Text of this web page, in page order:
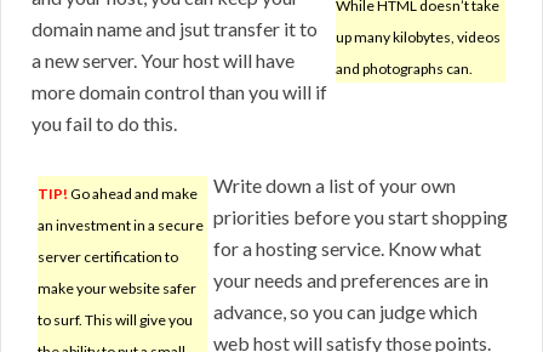
While HTML doesn’t take
up many kilobytes, videos
and photographs can.
domain name and jsut transfer it to
a new server. Your host will have
more domain control than you will if
you fail to do this.
TIP! Go ahead and make
an investment in a secure
server certification to
make your website safer
to surf. This will give you
Write down a list of your own
priorities before you start shopping
for a hosting service. Know what
your needs and preferences are in
advance, so you can judge which
web host will satisfy those points.